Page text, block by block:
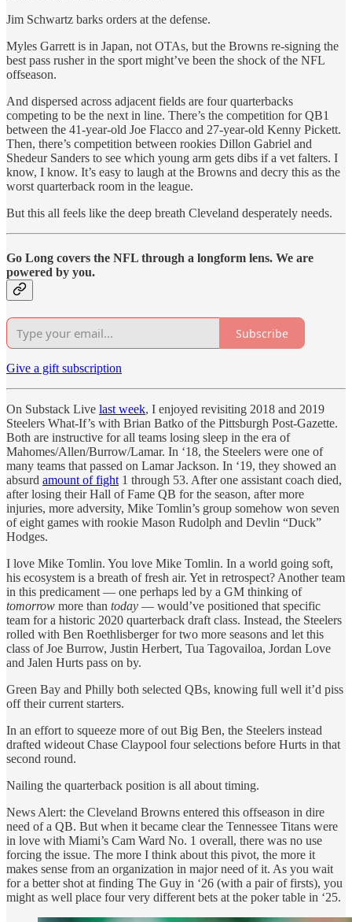
Jim Schwartz barks orders at the defense.
Myles Garrett is in Japan, not OTAs, but the Browns re-signing the
best pass rusher in the sport might’ve been the shock of the NFL
offseason.
And dispersed across adjacent fields are four quarterbacks
competing to be the next in line. There’s the competition for QB1
between the 41-year-old Joe Flacco and 27-year-old Kenny Pickett.
Then, there’s competition between rookies Dillon Gabriel and
Shedeur Sanders to see which young arm gets dibs if a vet falters. I
know, I know. It’s easy to laugh at the Browns and decry this as the
worst quarterback room in the league.
But this all feels like the deep breath Cleveland desperately needs.
Go Long covers the NFL through a longform lens. We are
powered by you.
Subscribe
Give a gift subscription
On Substack Live last week, I enjoyed revisiting 2018 and 2019
Steelers What-If’s with Brian Batko of the Pittsburgh Post-Gazette.
Both are instructive for all teams losing sleep in the era of
Mahomes/Allen/Burrow/Lamar. In ‘18, the Steelers were one of
many teams that passed on Lamar Jackson. In ‘19, they showed an
absurd amount of fight 1 through 53. After one assistant coach died,
after losing their Hall of Fame QB for the season, after more
injuries, more adversity, Mike Tomlin’s group somehow won seven
of eight games with rookie Mason Rudolph and Devlin “Duck”
Hodges.
I love Mike Tomlin. You love Mike Tomlin. In a world going soft,
his ecosystem is a breath of fresh air. Yet in retrospect? Another team
in this predicament — one perhaps led by a GM thinking of
tomorrow more than today — would’ve positioned that specific
team for a historic 2020 quarterback draft class. Instead, the Steelers
rolled with Ben Roethlisberger for two more seasons and let this
class of Joe Burrow, Justin Herbert, Tua Tagovailoa, Jordan Love
and Jalen Hurts pass on by.
Green Bay and Philly both selected QBs, knowing full well it’d piss
off their current starters.
In an effort to squeeze more of out Big Ben, the Steelers instead
drafted wideout Chase Claypool four selections before Hurts in that
second round.
Nailing the quarterback position is all about timing.
News Alert: the Cleveland Browns entered this offseason in dire
need of a QB. But when it became clear the Tennessee Titans were
in love with Miami’s Cam Ward No. 1 overall, there was no use
forcing the issue. The more I think about this pivot, the more it
makes sense from an organization in major need of it. As you wait
for a better shot at finding The Guy in ‘26 (with a pair of firsts), you
might as well place four very different bets at the poker table in ‘25.